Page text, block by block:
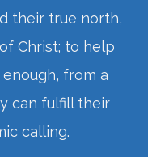
their true north,
Christ; to help
from a
can fulfill their
calling.